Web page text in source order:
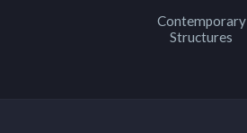
Contemporary
Structures